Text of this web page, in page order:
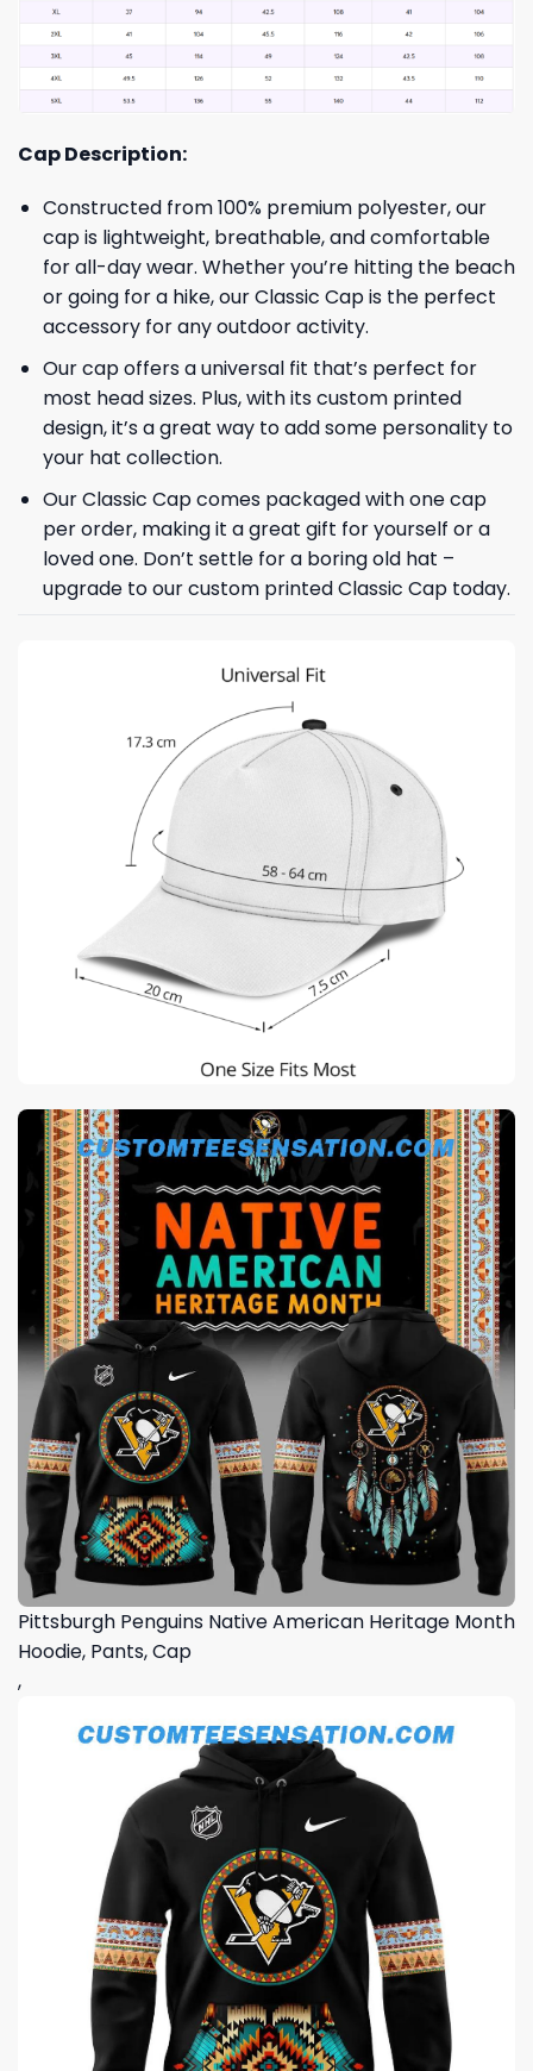
Cap Description:
Constructed from 100% premium polyester, our
cap is lightweight, breathable, and comfortable
for all-day wear. Whether you’re hitting the beach
or going for a hike, our Classic Cap is the perfect
accessory for any outdoor activity.
Our cap offers a universal fit that’s perfect for
most head sizes. Plus, with its custom printed
design, it’s a great way to add some personality to
your hat collection.
Our Classic Cap comes packaged with one cap
per order, making it a great gift for yourself or a
loved one. Don’t settle for a boring old hat –
upgrade to our custom printed Classic Cap today.
Pittsburgh Penguins Native American Heritage Month
Hoodie, Pants, Cap
,